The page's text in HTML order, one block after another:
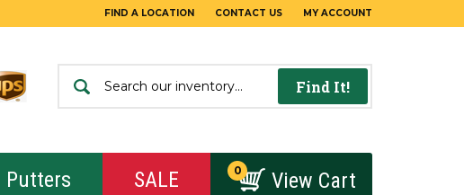
FIND A LOCATION CONTACT US MY ACCOUNT
Find It!
Putters SALE 0 View Cart